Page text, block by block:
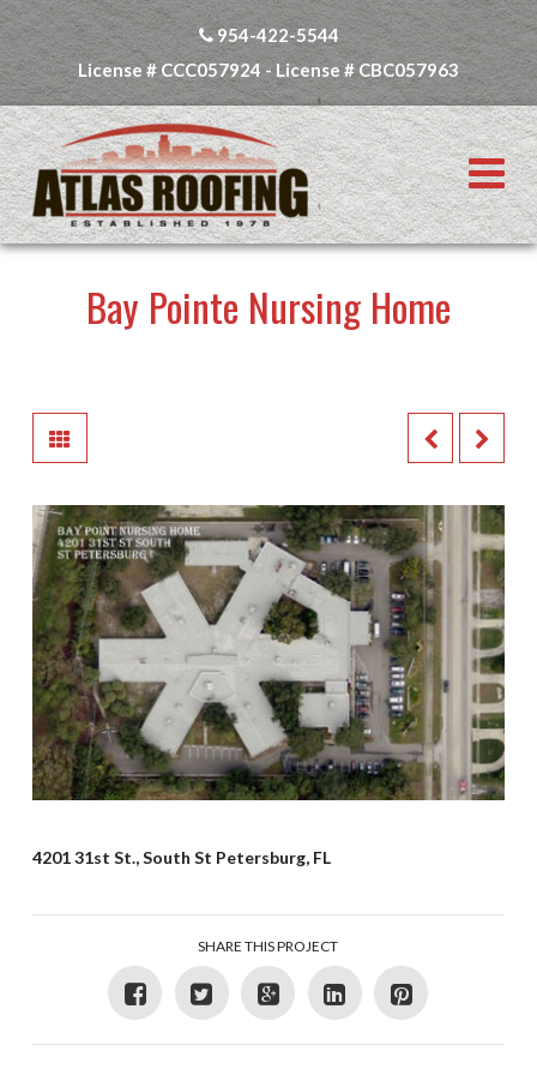
954-422-5544
License # CCC057924 - License # CBC057963
Bay Pointe Nursing Home
4201 31st St., South St Petersburg, FL
SHARE THIS PROJECT